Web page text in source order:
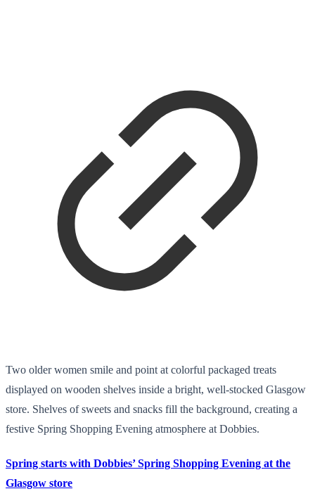
Two older women smile and point at colorful packaged treats
displayed on wooden shelves inside a bright, well-stocked Glasgow
store. Shelves of sweets and snacks fill the background, creating a
festive Spring Shopping Evening atmosphere at Dobbies.
Spring starts with Dobbies’ Spring Shopping Evening at the
Glasgow store